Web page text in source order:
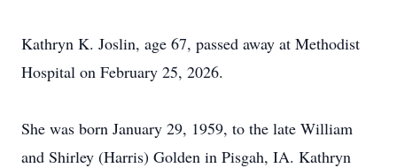
Kathryn K. Joslin, age 67, passed away at Methodist
Hospital on February 25, 2026.
She was born January 29, 1959, to the late William
and Shirley (Harris) Golden in Pisgah, IA. Kathryn